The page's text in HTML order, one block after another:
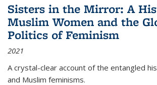
Sisters in the Mirror: A
Muslim Women and the
Politics of Feminism
2021
A crystal-clear account of the entangled
and Muslim feminisms.